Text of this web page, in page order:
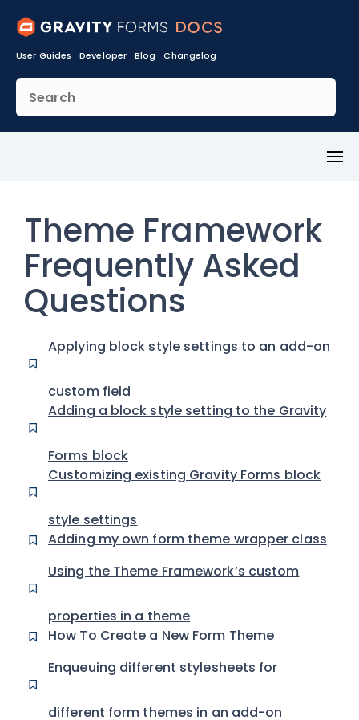
User Guides Developer Blog Changelog
Theme Framework
Frequently Asked
Questions
Applying block style settings to an add-on
Adding a block style setting to the Gravity
Customizing existing Gravity Forms block
Adding my own form theme wrapper class
Using the Theme Framework’s custom
How To Create a New Form Theme
Enqueuing different stylesheets for